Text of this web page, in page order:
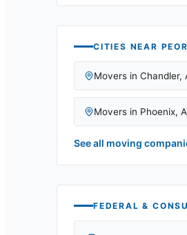
CITIES NEAR
Movers in Chandler,
Movers in Phoenix,
See all moving
FEDERAL &